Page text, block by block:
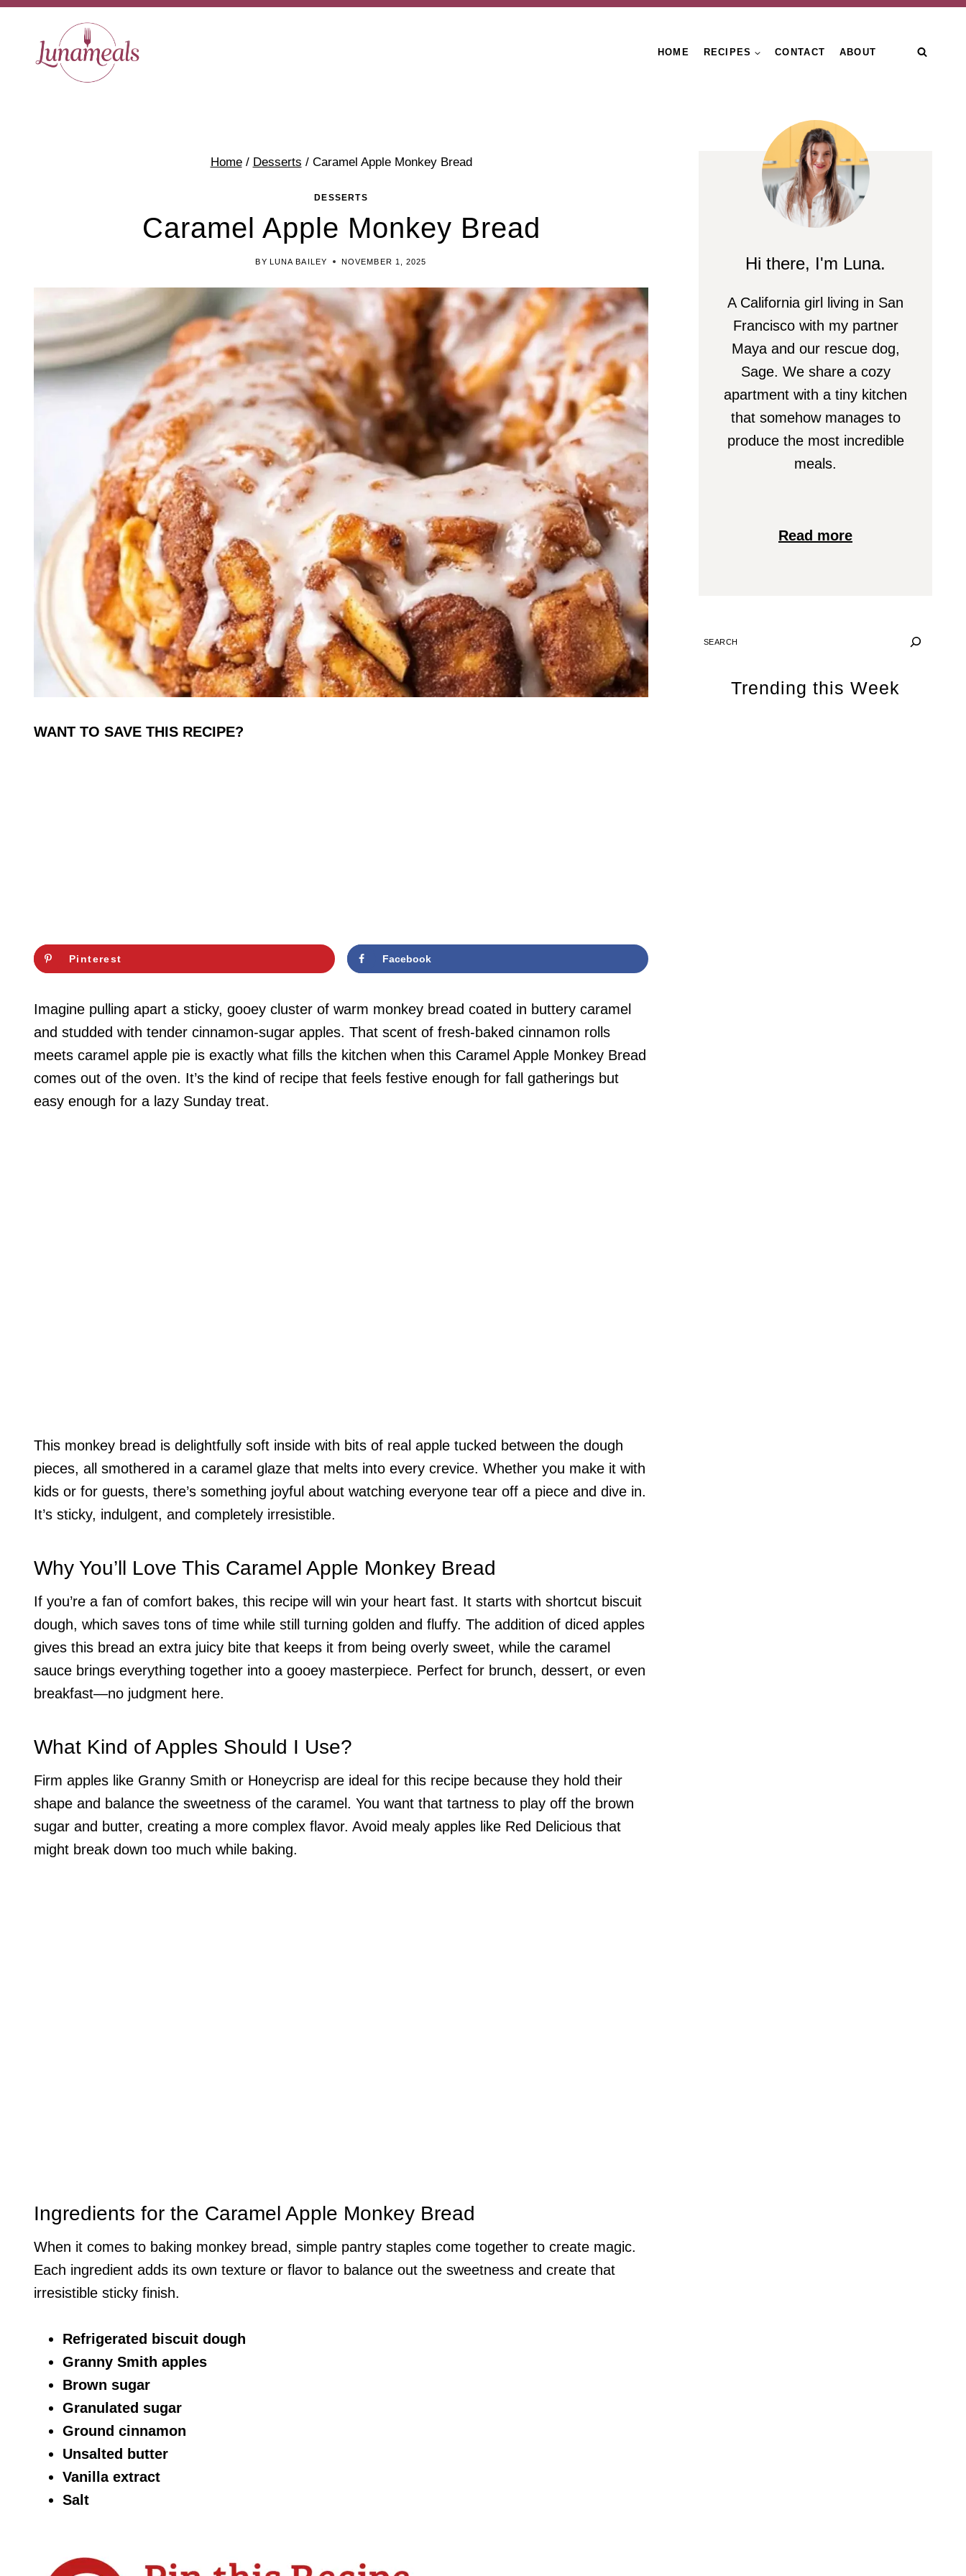
Skip
content
HOME RECIPES CONTACT ABOUT
Home / Desserts / Caramel Apple Monkey Bread
DESSERTS
Caramel Apple Monkey Bread
BY LUNA BAILEY NOVEMBER 1, 2025
WANT TO SAVE THIS RECIPE?
Pinterest Facebook
Imagine pulling apart a sticky, gooey cluster of warm monkey bread coated in buttery caramel
and studded with tender cinnamon-sugar apples. That scent of fresh-baked cinnamon rolls
meets caramel apple pie is exactly what fills the kitchen when this Caramel Apple Monkey Bread
comes out of the oven. It’s the kind of recipe that feels festive enough for fall gatherings but
easy enough for a lazy Sunday treat.
This monkey bread is delightfully soft inside with bits of real apple tucked between the dough
pieces, all smothered in a caramel glaze that melts into every crevice. Whether you make it with
kids or for guests, there’s something joyful about watching everyone tear off a piece and dive in.
It’s sticky, indulgent, and completely irresistible.
Why You’ll Love This Caramel Apple Monkey Bread
If you’re a fan of comfort bakes, this recipe will win your heart fast. It starts with shortcut biscuit
dough, which saves tons of time while still turning golden and fluffy. The addition of diced apples
gives this bread an extra juicy bite that keeps it from being overly sweet, while the caramel
sauce brings everything together into a gooey masterpiece. Perfect for brunch, dessert, or even
breakfast—no judgment here.
What Kind of Apples Should I Use?
Firm apples like Granny Smith or Honeycrisp are ideal for this recipe because they hold their
shape and balance the sweetness of the caramel. You want that tartness to play off the brown
sugar and butter, creating a more complex flavor. Avoid mealy apples like Red Delicious that
might break down too much while baking.
Ingredients for the Caramel Apple Monkey Bread
When it comes to baking monkey bread, simple pantry staples come together to create magic.
Each ingredient adds its own texture or flavor to balance out the sweetness and create that
irresistible sticky finish.
Refrigerated biscuit dough
Granny Smith apples
Brown sugar
Granulated sugar
Ground cinnamon
Unsalted butter
Vanilla extract
Salt
Hi there, I'm Luna.
A California girl living in San
Francisco with my partner
Maya and our rescue dog,
Sage. We share a cozy
apartment with a tiny kitchen
that somehow manages to
produce the most incredible
meals.
Read more
SEARCH
Trending this Week